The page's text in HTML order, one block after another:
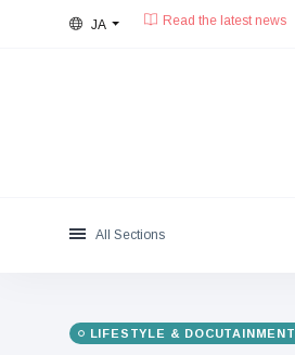
Celebrities
JA 28°C, 晴天. 東京都
All Sections
LIFESTYLE & DOCUTAINMENT